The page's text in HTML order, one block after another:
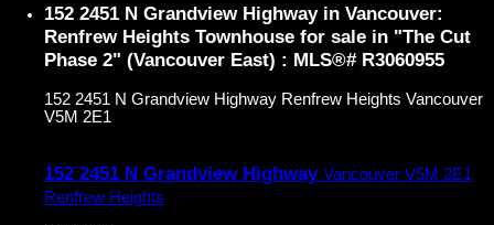
152 2451 N Grandview Highway in Vancouver:
Renfrew Heights Townhouse for sale in "The Cut
Phase 2" (Vancouver East) : MLS®# R3060955
152 2451 N Grandview Highway Renfrew Heights Vancouver
V5M 2E1
152 2451 N Grandview Highway Vancouver V5M 2E1
Renfrew Heights